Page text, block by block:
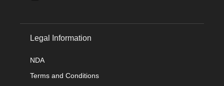
Legal Information
NDA
Terms and Conditions